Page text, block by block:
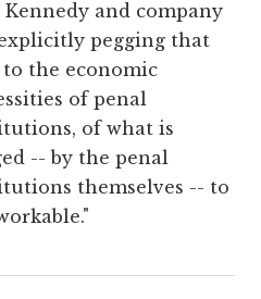
and company
pegging that
the economic
of penal
of what is
-- by the penal
themselves -- to